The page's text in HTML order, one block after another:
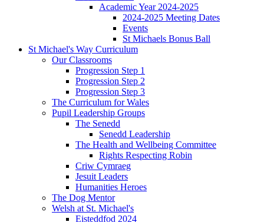
Academic Year 2024-2025
2024-2025 Meeting Dates
Events
St Michaels Bonus Ball
St Michael's Way Curriculum
Our Classrooms
Progression Step 1
Progression Step 2
Progression Step 3
The Curriculum for Wales
Pupil Leadership Groups
The Senedd
Senedd Leadership
The Health and Wellbeing Committee
Rights Respecting Robin
Criw Cymraeg
Jesuit Leaders
Humanities Heroes
The Dog Mentor
Welsh at St. Michael's
Eisteddfod 2024